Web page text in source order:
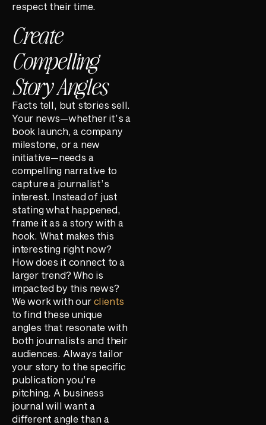
respect their time.
Create
Compelling
Story Angles
Facts tell, but stories sell.
Your news—whether it’s a
book launch, a company
milestone, or a new
initiative—needs a
compelling narrative to
capture a journalist’s
interest. Instead of just
stating what happened,
frame it as a story with a
hook. What makes this
interesting right now?
How does it connect to a
larger trend? Who is
impacted by this news?
We work with our clients
to find these unique
angles that resonate with
both journalists and their
audiences. Always tailor
your story to the specific
publication you’re
pitching. A business
journal will want a
different angle than a